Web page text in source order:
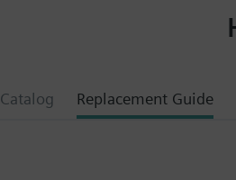
Catalog Replacement Guide